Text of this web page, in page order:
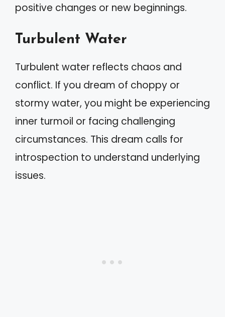
positive changes or new beginnings.
Turbulent Water
Turbulent water reflects chaos and
conflict. If you dream of choppy or
stormy water, you might be experiencing
inner turmoil or facing challenging
circumstances. This dream calls for
introspection to understand underlying
issues.